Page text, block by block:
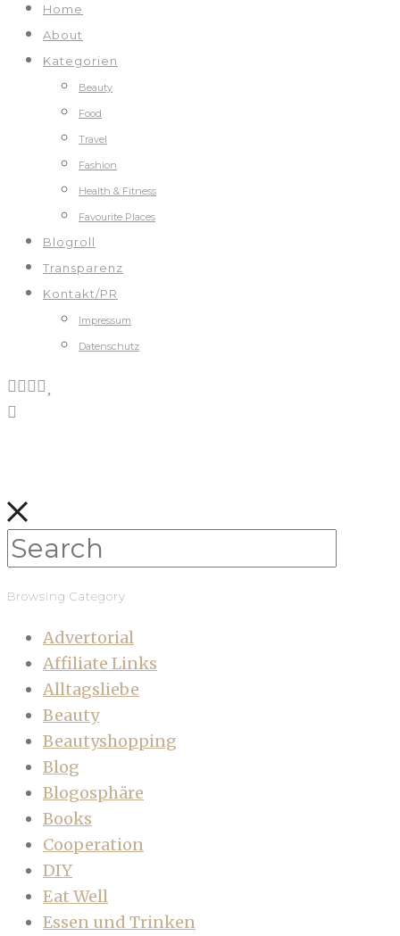
Home
About
Kategorien
Beauty
Food
Travel
Fashion
Health & Fitness
Favourite Places
Blogroll
Transparenz
Kontakt/PR
Impressum
Datenschutz
Browsing Category
Advertorial
Affiliate Links
Alltagsliebe
Beauty
Beautyshopping
Blog
Blogosphäre
Books
Cooperation
DIY
Eat Well
Essen und Trinken